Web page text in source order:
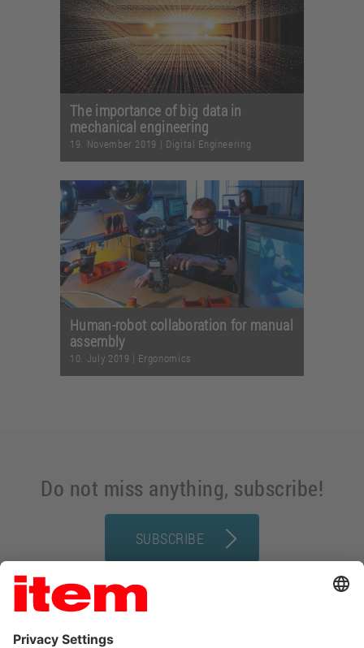
The importance of big data in
mechanical engineering
19. November 2019 | Digital Engineering
Human-robot collaboration for manual
assembly
10. July 2019 | Ergonomics
Do not miss anything, subscribe!
SUBSCRIBE